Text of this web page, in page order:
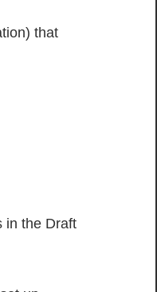
that
in the Draft